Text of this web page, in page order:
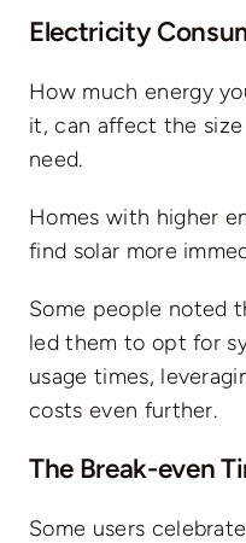
Electricity
How much energy
it, can affect the size
need.
Homes with higher
find solar more
Some people noted
led them to opt for
usage times,
costs even further.
The Break-even
Some users